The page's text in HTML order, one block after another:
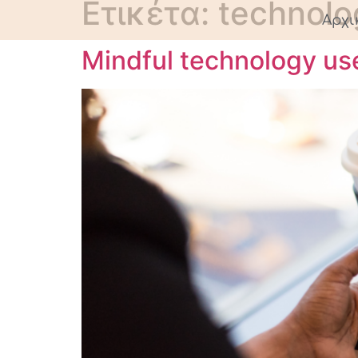
Ετικέτα:
Mindful technology